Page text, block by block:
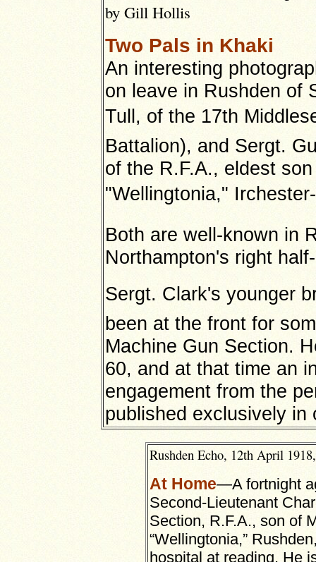
by Gill Hollis
Two Pals in Khaki
An interesting
on leave in Rushden of
Tull, of the 17th
Battalion), and Sergt.
of the R.F.A., eldest
"Wellingtonia,"
Both are well-known in
Northampton's right
Sergt. Clark's younger
been at the front for
Machine Gun Section.
60, and at that time an
engagement from the
published exclusively in
Rushden Echo, 12th April
At Home—A fortnight
Second-Lieutenant
Section, R.F.A., son of
“Wellingtonia,”
hospital at reading. He